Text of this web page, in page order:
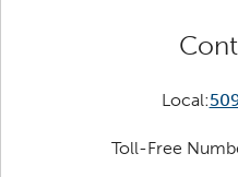
Local:
Toll-Free